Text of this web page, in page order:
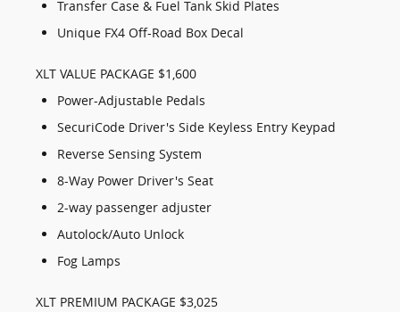
Transfer Case & Fuel Tank Skid Plates
Unique FX4 Off-Road Box Decal
XLT VALUE PACKAGE $1,600
Power-Adjustable Pedals
SecuriCode Driver's Side Keyless Entry Keypad
Reverse Sensing System
8-Way Power Driver's Seat
2-way passenger adjuster
Autolock/Auto Unlock
Fog Lamps
XLT PREMIUM PACKAGE $3,025